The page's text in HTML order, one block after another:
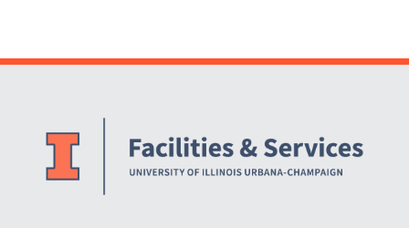
Website Stakeholders and Social Media